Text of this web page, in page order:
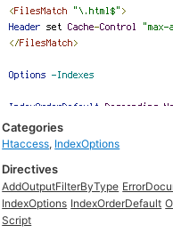
Categories
Htaccess, IndexOptions
Directives
AddOutputFilterByType
IndexOptions IndexOrderDefault
Script